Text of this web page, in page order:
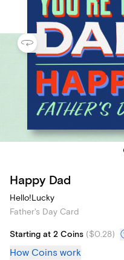
Happy Dad
Hello!Lucky
Father's Day Card
Starting at 2 Coins ($0.28)
How Coins work